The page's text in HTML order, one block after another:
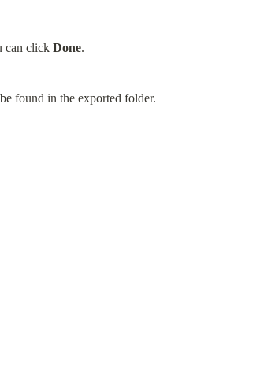
can click Done.
found in the exported folder.